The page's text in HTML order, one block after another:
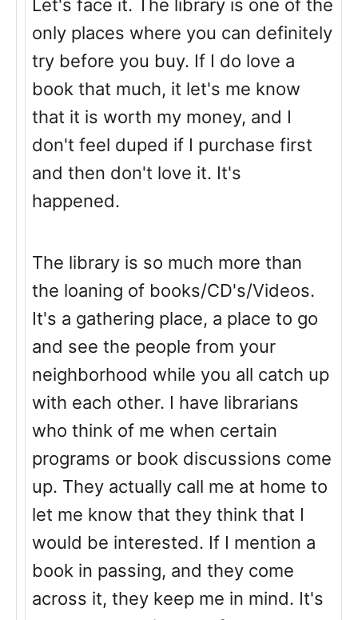
Let's face it. The library is one of the
only places where you can definitely
try before you buy. If I do love a
book that much, it let's me know
that it is worth my money, and I
don't feel duped if I purchase first
and then don't love it. It's
happened.
The library is so much more than
the loaning of books/CD's/Videos.
It's a gathering place, a place to go
and see the people from your
neighborhood while you all catch up
with each other. I have librarians
who think of me when certain
programs or book discussions come
up. They actually call me at home to
let me know that they think that I
would be interested. If I mention a
book in passing, and they come
across it, they keep me in mind. It's